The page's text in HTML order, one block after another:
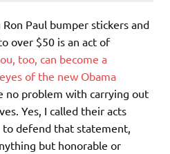
Paul bumper stickers and
over $50 is an act of
too, can become a
of the new Obama
no problem with carrying out
Yes, I called their acts
to defend that statement,
but honorable or